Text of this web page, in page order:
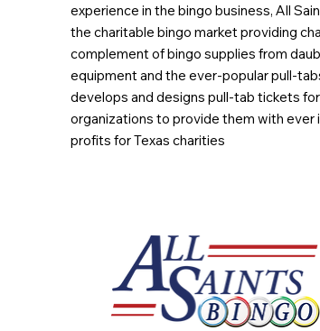
experience in the bingo business, All
the charitable bingo market providing
complement of bingo supplies from
equipment and the ever-popular pull-
develops and designs pull-tab tickets
organizations to provide them with ever
profits for Texas charities